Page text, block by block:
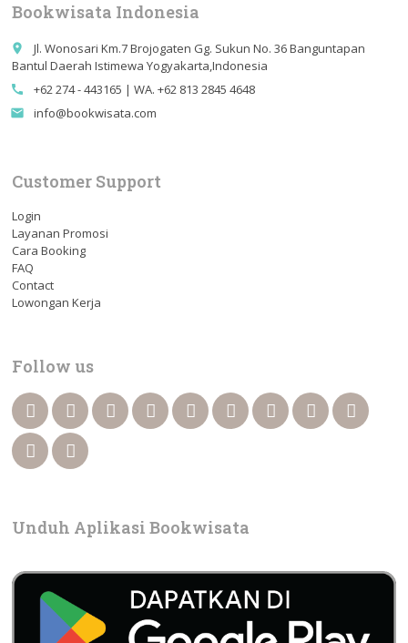
Bookwisata Indonesia
place
Jl. Wonosari Km.7 Brojogaten Gg. Sukun No. 36 Banguntapan
Bantul Daerah Istimewa Yogyakarta,Indonesia
call +62 274 - 443165 | WA. +62 813 2845 4648
email info@bookwisata.com
Customer Support
Login
Layanan Promosi
Cara Booking
FAQ
Contact
Lowongan Kerja
Follow us
Unduh Aplikasi Bookwisata